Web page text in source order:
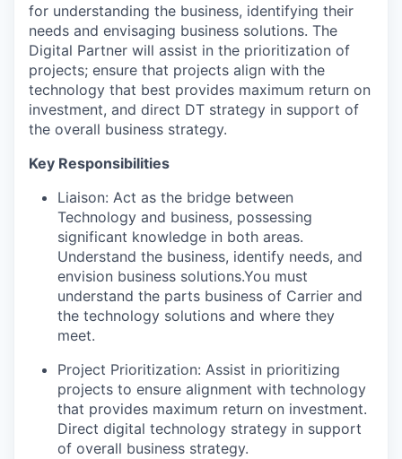
for understanding the business, identifying their
needs and envisaging business solutions. The
Digital Partner will assist in the prioritization of
projects; ensure that projects align with the
technology that best provides maximum return on
investment, and direct DT strategy in support of
the overall business strategy.
Key Responsibilities
Liaison: Act as the bridge between
Technology and business, possessing
significant knowledge in both areas.
Understand the business, identify needs, and
envision business solutions.You must
understand the parts business of Carrier and
the technology solutions and where they
meet.
Project Prioritization: Assist in prioritizing
projects to ensure alignment with technology
that provides maximum return on investment.
Direct digital technology strategy in support
of overall business strategy.